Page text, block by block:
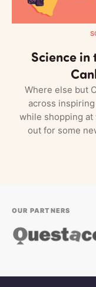
Science in
Where else but
across
while shopping at
out for some
OUR PARTNERS